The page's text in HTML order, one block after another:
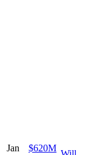
Jan
$620M